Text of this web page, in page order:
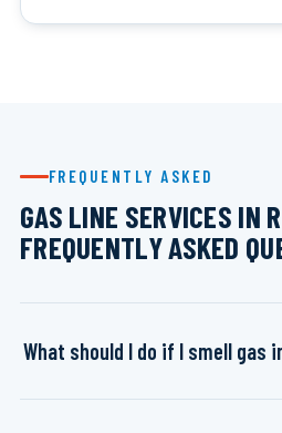
FREQUENTLY ASKED
GAS LINE SERVICES IN
FREQUENTLY ASKED
What should I do if I smell gas